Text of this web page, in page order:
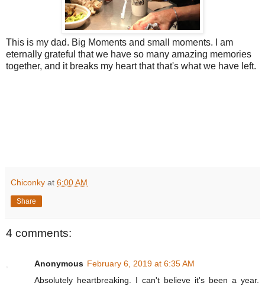
This is my dad. Big Moments and small moments. I am
eternally grateful that we have so many amazing memories
together, and it breaks my heart that that's what we have left.
Chiconky at 6:00 AM
Share
4 comments:
Anonymous February 6, 2019 at 6:35 AM
Absolutely heartbreaking. I can't believe it's been a year.